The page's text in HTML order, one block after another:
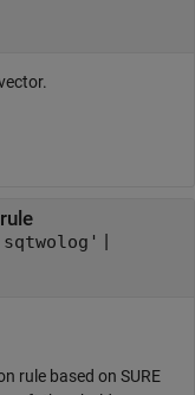
|
rule based on SURE